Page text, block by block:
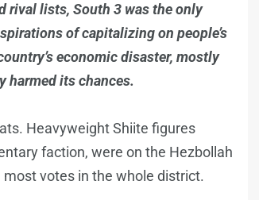
rival lists, South 3 was the only
of capitalizing on people’s
economic disaster, mostly
harmed its chances.
Heavyweight Shiite figures
faction, were on the Hezbollah
votes in the whole district.